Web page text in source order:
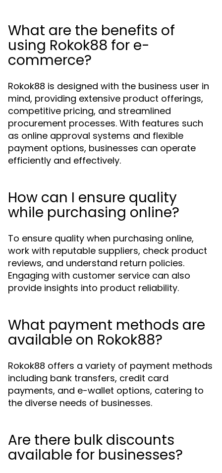
What are the benefits of
using Rokok88 for e-
commerce?
Rokok88 is designed with the business user in
mind, providing extensive product offerings,
competitive pricing, and streamlined
procurement processes. With features such
as online approval systems and flexible
payment options, businesses can operate
efficiently and effectively.
How can I ensure quality
while purchasing online?
To ensure quality when purchasing online,
work with reputable suppliers, check product
reviews, and understand return policies.
Engaging with customer service can also
provide insights into product reliability.
What payment methods are
available on Rokok88?
Rokok88 offers a variety of payment methods
including bank transfers, credit card
payments, and e-wallet options, catering to
the diverse needs of businesses.
Are there bulk discounts
available for businesses?